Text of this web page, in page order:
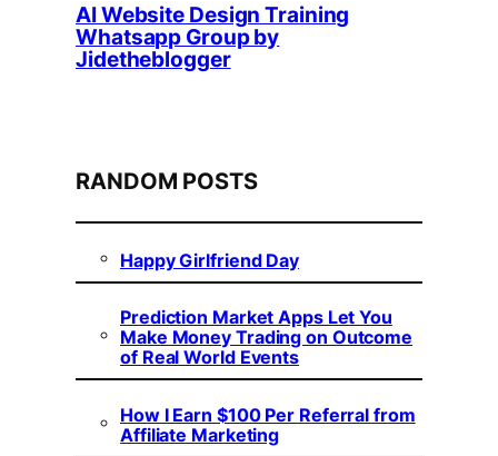
AI Website Design Training
Whatsapp Group by
Jidetheblogger
RANDOM POSTS
Happy Girlfriend Day
Prediction Market Apps Let You
Make Money Trading on Outcome
of Real World Events
How I Earn $100 Per Referral from
Affiliate Marketing